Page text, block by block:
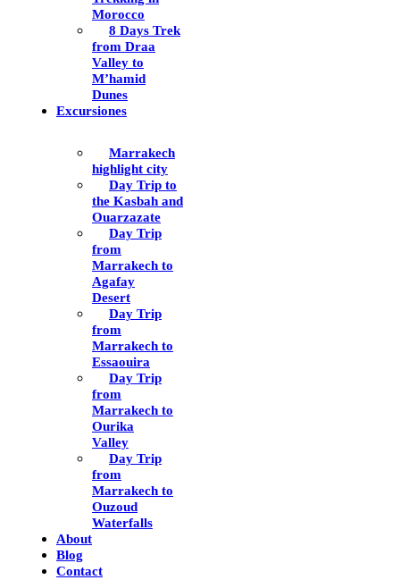
Morocco
8 Days Trek
from Draa
Valley to
M’hamid
Dunes
Excursiones
Marrakech
highlight city
Day Trip to
the Kasbah and
Ouarzazate
Day Trip
from
Marrakech to
Agafay
Desert
Day Trip
from
Marrakech to
Essaouira
Day Trip
from
Marrakech to
Ourika
Valley
Day Trip
from
Marrakech to
Ouzoud
Waterfalls
About
Blog
Contact